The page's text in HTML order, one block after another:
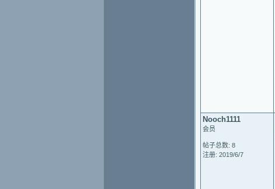
Nooch1111
会员
帖子总数: 8
注册: 2019/6/7